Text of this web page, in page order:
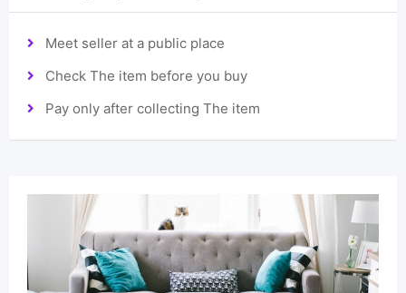
Meet seller at a public place
Check The item before you buy
Pay only after collecting The item